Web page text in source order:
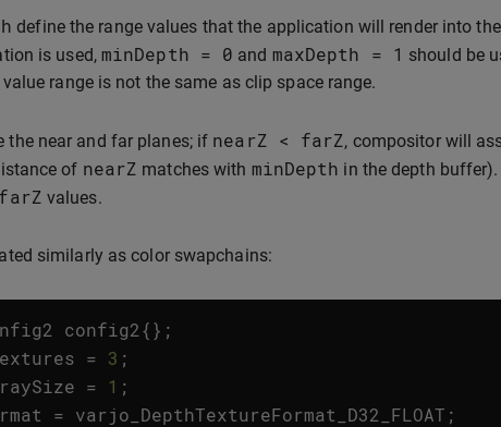
define the range values that the application will render into
is used, minDepth = 0 and maxDepth = 1 should be
range is not the same as clip space range.
the near and far planes; if nearZ < farZ, compositor will
of nearZ matches with minDepth in the depth
farZ values.
similarly as color swapchains:
config2{};
= 3 ;
= 1 ;
= varjo_DepthTextureFormat_D32_FLOAT ;